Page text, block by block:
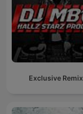
Exclusive Remix